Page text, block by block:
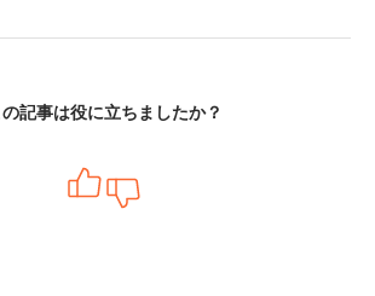
記事は役に立ちましたか？